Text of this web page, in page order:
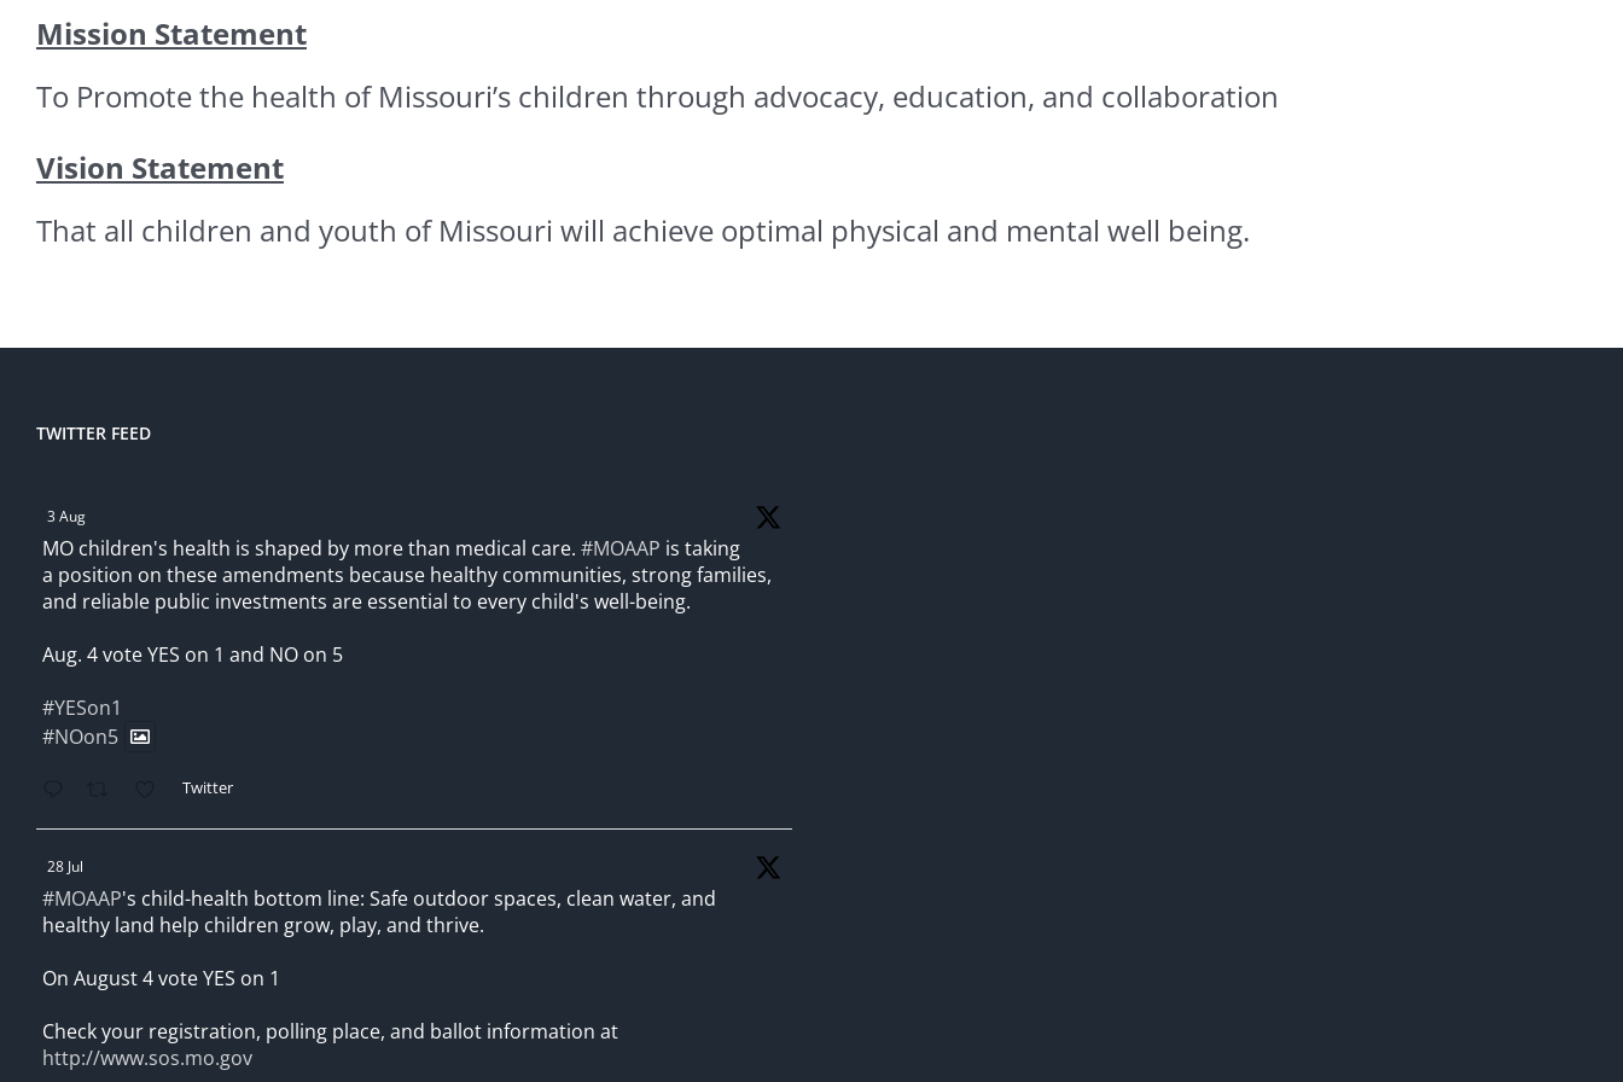
Mission Statement
To Promote the health of Missouri’s children through advocacy, education, and collaboration
Vision Statement
That all children and youth of Missouri will achieve optimal physical and mental well being.
TWITTER FEED
3 Aug
MO children's health is shaped by more than medical care. #MOAAP is taking
a position on these amendments because healthy communities, strong families,
and reliable public investments are essential to every child's well-being.
Aug. 4 vote YES on 1 and NO on 5
#YESon1
#NOon5
Twitter
28 Jul
#MOAAP's child-health bottom line: Safe outdoor spaces, clean water, and
healthy land help children grow, play, and thrive.
On August 4 vote YES on 1
Check your registration, polling place, and ballot information at
http://www.sos.mo.gov